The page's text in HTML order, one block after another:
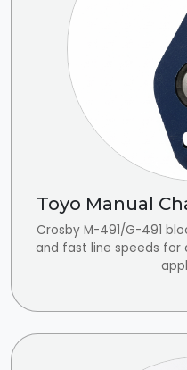
Toyo Manual
Crosby M-491/G-491
and fast line speeds for